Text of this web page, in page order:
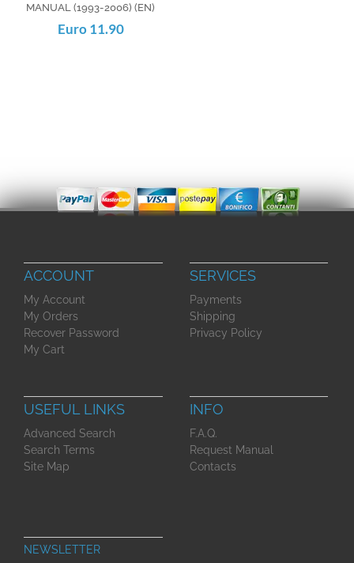
MANUAL (1993-2006) (EN)
Euro 11.90
ACCOUNT
My Account
My Orders
Recover Password
My Cart
SERVICES
Payments
Shipping
Privacy Policy
USEFUL LINKS
Advanced Search
Search Terms
Site Map
INFO
F.A.Q.
Request Manual
Contacts
NEWSLETTER